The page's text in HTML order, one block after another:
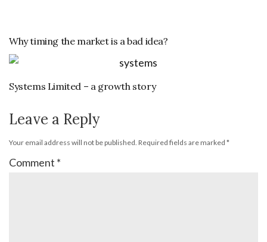
Why timing the market is a bad idea?
Systems Limited – a growth story
Leave a Reply
Your email address will not be published. Required fields are marked *
Comment *